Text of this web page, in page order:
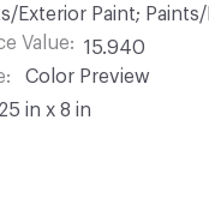
Exterior Paint;
Value
15.940
Color Preview
in x 8 in